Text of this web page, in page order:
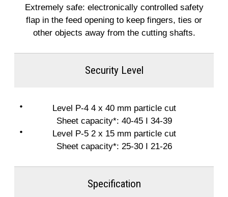
Extremely safe: electronically controlled safety
flap in the feed opening to keep fingers, ties or
other objects away from the cutting shafts.
Security Level
Level P-4 4 x 40 mm particle cut
Sheet capacity*: 40-45 I 34-39
Level P-5 2 x 15 mm particle cut
Sheet capacity*: 25-30 I 21-26
Specification